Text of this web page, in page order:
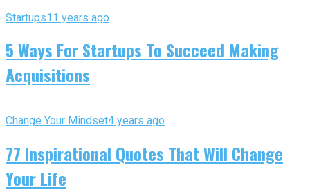
Startups11 years ago
5 Ways For Startups To Succeed Making
Acquisitions
Change Your Mindset4 years ago
77 Inspirational Quotes That Will Change
Your Life